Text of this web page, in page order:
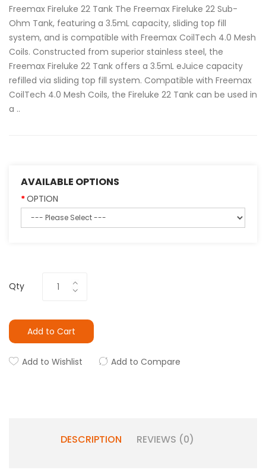
Freemax Fireluke 22 Tank The Freemax Fireluke 22 Sub-
Ohm Tank, featuring a 3.5mL capacity, sliding top fill
system, and is compatible with Freemax CoilTech 4.0 Mesh
Coils. Constructed from superior stainless steel, the
Freemax Fireluke 22 Tank offers a 3.5mL eJuice capacity
refilled via sliding top fill system. Compatible with Freemax
CoilTech 4.0 Mesh Coils, the Fireluke 22 Tank can be used in
a ..
AVAILABLE OPTIONS
OPTION
Qty
Add to Cart
Add to Wishlist Add to Compare
DESCRIPTION REVIEWS (0)